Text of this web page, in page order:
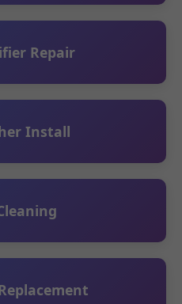
Repair
Install